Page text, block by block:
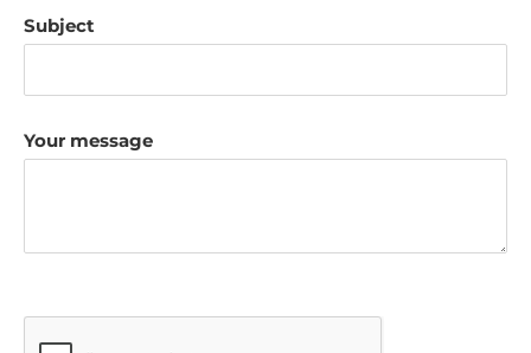
Subject
Your message